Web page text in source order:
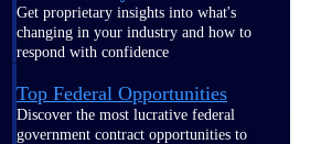
Get proprietary insights into what's
changing in your industry and how to
respond with confidence
Top Federal Opportunities
Discover the most lucrative federal
government contract opportunities to